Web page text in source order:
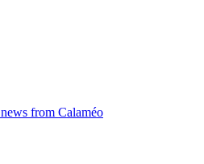
from Calaméo